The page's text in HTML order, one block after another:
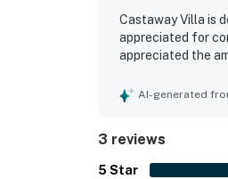
Castaway Villa is
appreciated for
appreciated the
AI-generated
3 reviews
5 Star